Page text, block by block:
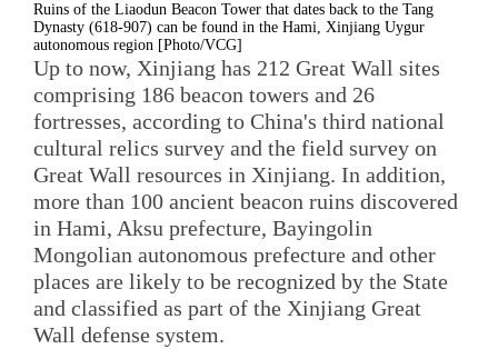
Ruins of the Liaodun Beacon Tower that dates back to the Tang
Dynasty (618-907) can be found in the Hami, Xinjiang Uygur
autonomous region [Photo/VCG]
Up to now, Xinjiang has 212 Great Wall sites
comprising 186 beacon towers and 26
fortresses, according to China's third national
cultural relics survey and the field survey on
Great Wall resources in Xinjiang. In addition,
more than 100 ancient beacon ruins discovered
in Hami, Aksu prefecture, Bayingolin
Mongolian autonomous prefecture and other
places are likely to be recognized by the State
and classified as part of the Xinjiang Great
Wall defense system.